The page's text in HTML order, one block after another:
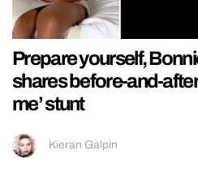
Prepare yourself,
shares before-and-
me’ stunt
Kieran Galpin